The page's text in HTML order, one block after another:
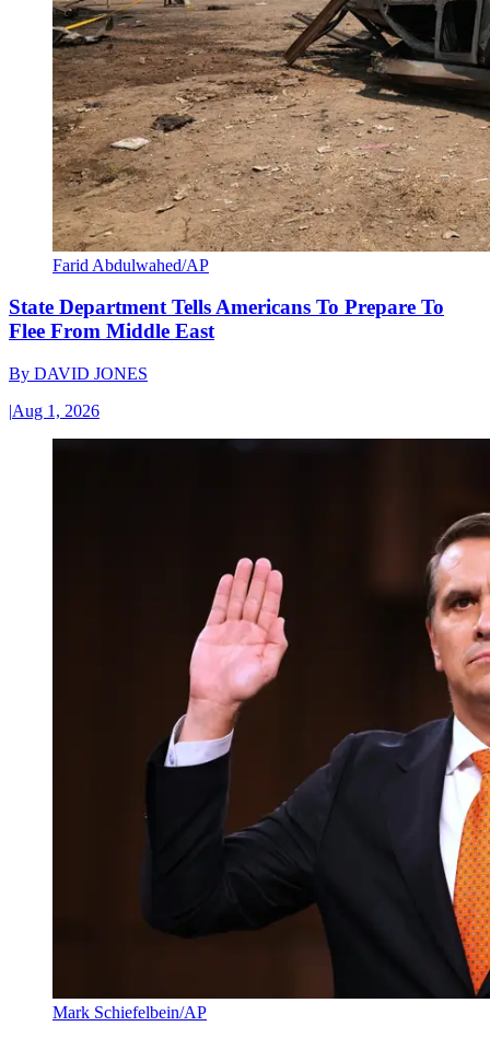
Farid Abdulwahed/AP
State Department Tells Americans To Prepare To
Flee From Middle East
By DAVID JONES
|Aug 1, 2026
Mark Schiefelbein/AP